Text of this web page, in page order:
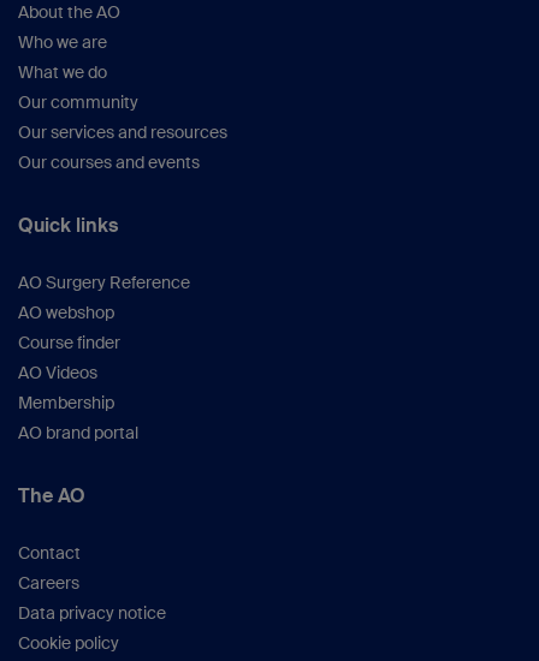
About the AO
Who we are
What we do
Our community
Our services and resources
Our courses and events
Quick links
AO Surgery Reference
AO webshop
Course finder
AO Videos
Membership
AO brand portal
The AO
Contact
Careers
Data privacy notice
Cookie policy